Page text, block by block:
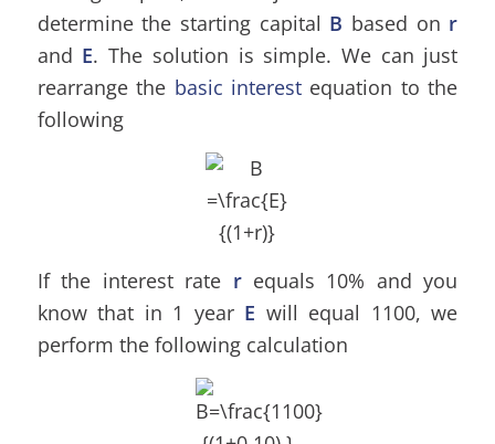
determine the starting capital B based on r
and E. The solution is simple. We can just
rearrange the basic interest equation to the
following
If the interest rate requals 10% and you
know that in 1 year E will equal 1100, we
perform the following calculation